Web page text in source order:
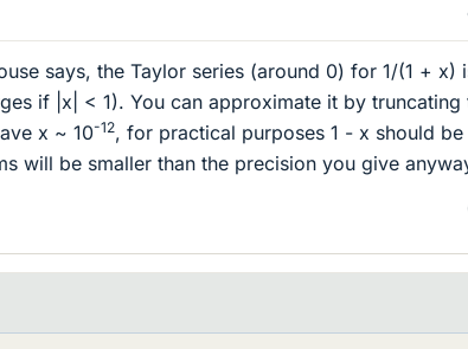
says, the Taylor series (around 0) for 1/(1 + x)
if |x| < 1). You can approximate it by truncating
x ~ 10-12, for practical purposes 1 - x should be
will be smaller than the precision you give